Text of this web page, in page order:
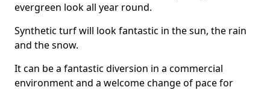
evergreen look all year round.
Synthetic turf will look fantastic in the sun, the rain
and the snow.
It can be a fantastic diversion in a commercial
environment and a welcome change of pace for